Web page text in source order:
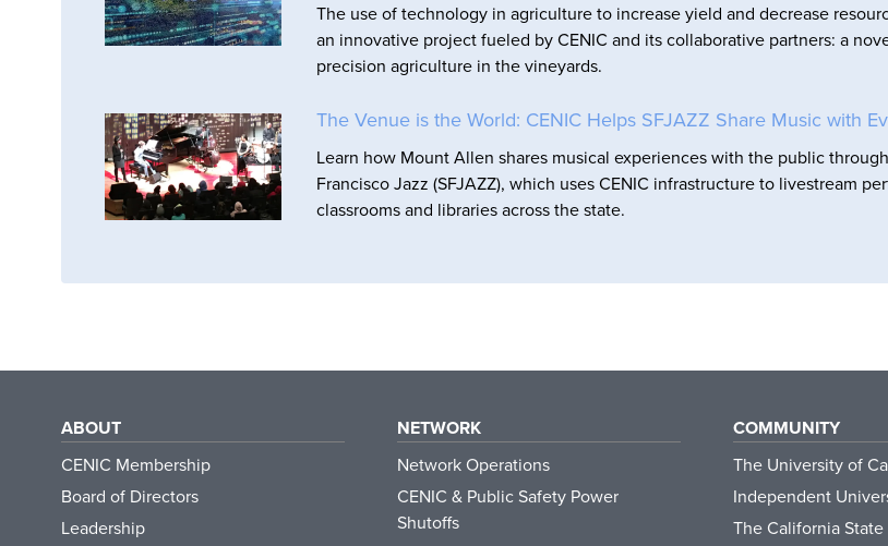
The use of technology in agriculture to increase yield and decrease
an innovative project fueled by CENIC and its collaborative partners: a
precision agriculture in the vineyards.
The Venue is the World: CENIC Helps SFJAZZ Share Music with
Learn how Mount Allen shares musical experiences with the public
Francisco Jazz (SFJAZZ), which uses CENIC infrastructure to livestream
classrooms and libraries across the state.
ABOUT
CENIC Membership
Board of Directors
Leadership
NETWORK
Network Operations
CENIC & Public Safety Power
Shutoffs
COMMUNITY
The University of
Independent
The California